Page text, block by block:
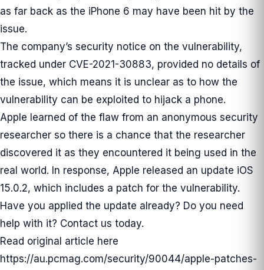
as far back as the iPhone 6 may have been hit by the
issue.
The company’s security notice on the vulnerability,
tracked under CVE-2021-30883, provided no details of
the issue, which means it is unclear as to how the
vulnerability can be exploited to hijack a phone.
Apple learned of the flaw from an anonymous security
researcher so there is a chance that the researcher
discovered it as they encountered it being used in the
real world. In response, Apple released an update iOS
15.0.2, which includes a patch for the vulnerability.
Have you applied the update already? Do you need
help with it? Contact us today.
Read original article here
https://au.pcmag.com/security/90044/apple-patches-